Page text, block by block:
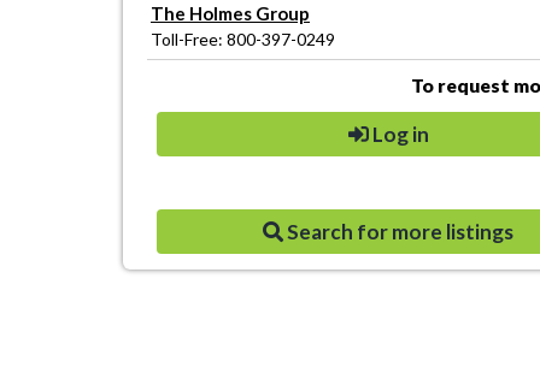
The Holmes Group
Toll-Free: 800-397-0249
To request
Log in
Search for more listings